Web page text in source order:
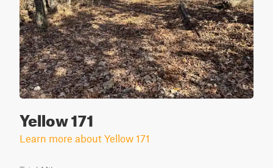
Yellow 171
Learn more about Yellow 171